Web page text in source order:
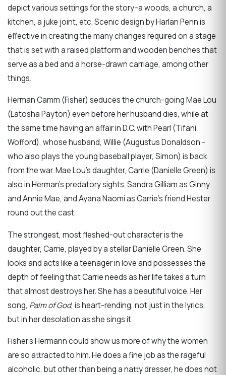
depict various settings for the story–a woods, a church, a
kitchen, a juke joint, etc. Scenic design by Harlan Penn is
effective in creating the many changes required on a stage
that is set with a raised platform and wooden benches that
serve as a bed and a horse-drawn carriage, among other
things.
Herman Camm (Fisher) seduces the church-going Mae Lou
(Latosha Payton) even before her husband dies, while at
the same time having an affair in D.C. with Pearl (Tifani
Wofford), whose husband, Willie (Augustus Donaldson –
who also plays the young baseball player, Simon) is back
from the war. Mae Lou’s daughter, Carrie (Danielle Green) is
also in Herman’s predatory sights. Sandra Gilliam as Ginny
and Annie Mae, and Ayana Naomi as Carrie’s friend Hester
round out the cast.
The strongest, most fleshed-out character is the
daughter, Carrie, played by a stellar Danielle Green. She
looks and acts like a teenager in love and possesses the
depth of feeling that Carrie needs as her life takes a turn
that almost destroys her. She has a beautiful voice. Her
song, Palm of God, is heart-rending, not just in the lyrics,
but in her desolation as she sings it.
Fisher’s Hermann could show us more of why the women
are so attracted to him. He does a fine job as the rageful
alcoholic, but other than being a natty dresser, he does not